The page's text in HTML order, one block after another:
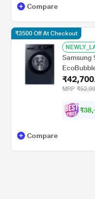
Compare
Samsung
Enabled,
MRP
₹38,
₹3500 Off At Checkout
Compare